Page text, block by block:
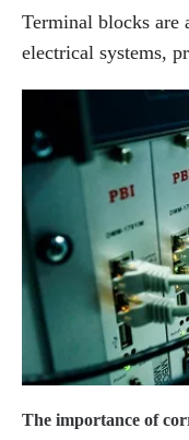
Terminal blocks are
electrical systems,